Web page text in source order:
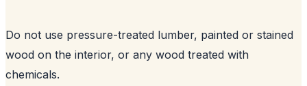
Do not use pressure-treated lumber, painted or stained
wood on the interior, or any wood treated with
chemicals.